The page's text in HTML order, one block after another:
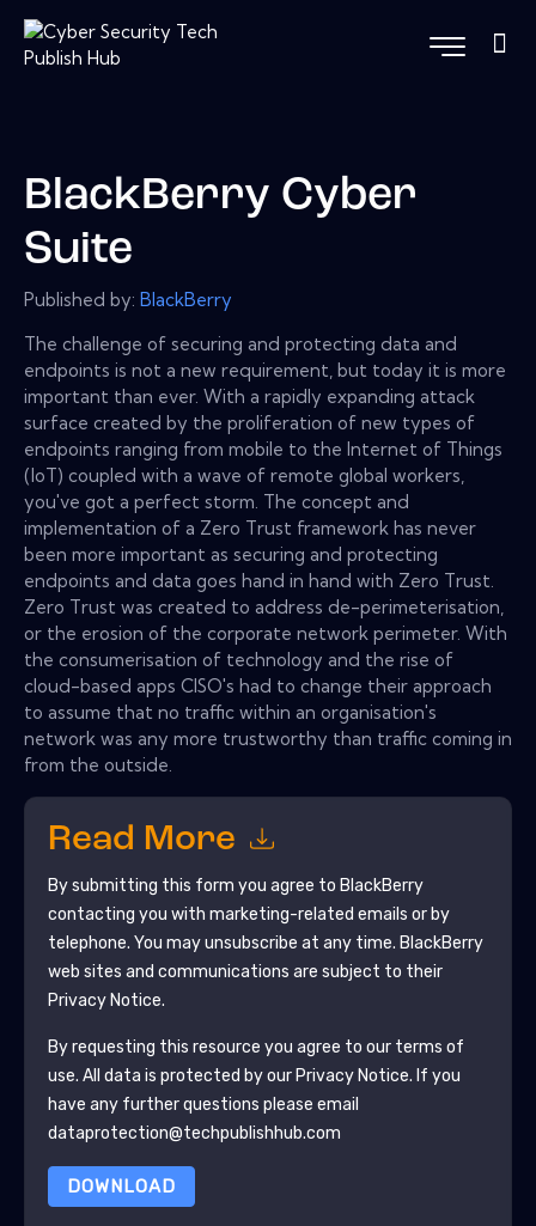
BlackBerry Cyber
Suite
Published by: BlackBerry
The challenge of securing and protecting data and
endpoints is not a new requirement, but today it is more
important than ever. With a rapidly expanding attack
surface created by the proliferation of new types of
endpoints ranging from mobile to the Internet of Things
(IoT) coupled with a wave of remote global workers,
you've got a perfect storm. The concept and
implementation of a Zero Trust framework has never
been more important as securing and protecting
endpoints and data goes hand in hand with Zero Trust.
Zero Trust was created to address de-perimeterisation,
or the erosion of the corporate network perimeter. With
the consumerisation of technology and the rise of
cloud-based apps CISO's had to change their approach
to assume that no traffic within an organisation's
network was any more trustworthy than traffic coming in
from the outside.
Read More
By submitting this form you agree to BlackBerry
contacting you with marketing-related emails or by
telephone. You may unsubscribe at any time. BlackBerry
web sites and communications are subject to their
Privacy Notice.
By requesting this resource you agree to our terms of
use. All data is protected by our Privacy Notice. If you
have any further questions please email
dataprotection@techpublishhub.com
DOWNLOAD